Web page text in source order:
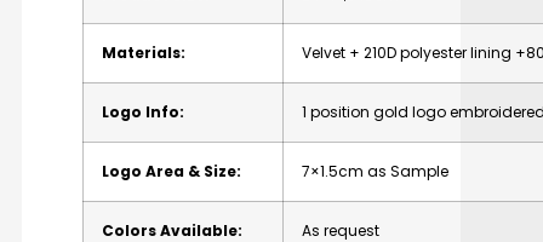
Materials: Velvet + 210D polyester lining
Logo Info: 1 position gold logo
Logo Area & Size: 7×1.5cm as Sample
Colors Available: As request